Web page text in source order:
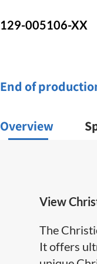
129-005106-XX
End of
Overview
View
The
It offers